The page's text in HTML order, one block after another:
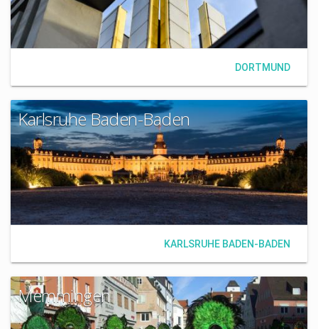
DORTMUND
Karlsruhe Baden-Baden
KARLSRUHE BADEN-BADEN
Memmingen